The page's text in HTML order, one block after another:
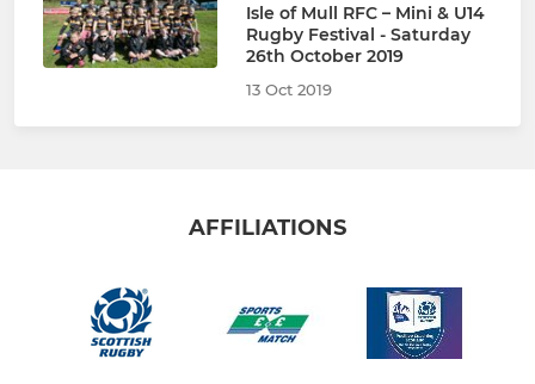
Isle of Mull RFC – Mini & U14
Rugby Festival - Saturday
26th October 2019
13 Oct 2019
AFFILIATIONS